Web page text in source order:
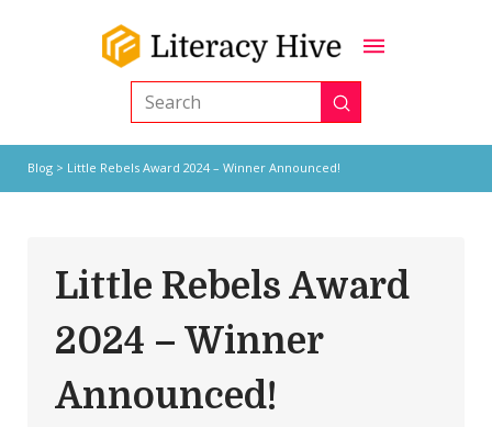
Search Submit
Blog> Little Rebels Award 2024 – Winner Announced!
Little Rebels Award
2024 – Winner
Announced!